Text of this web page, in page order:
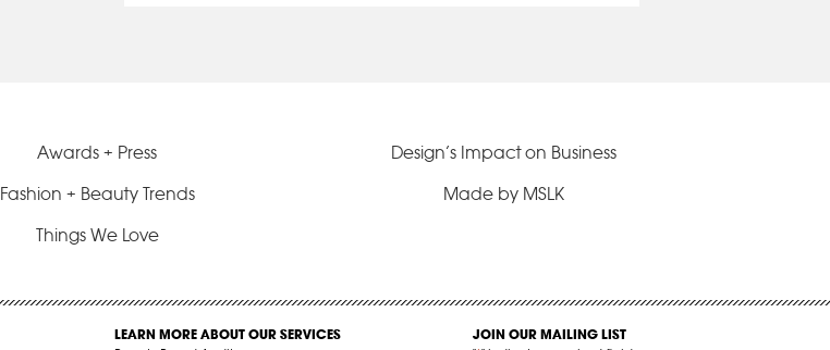
Awards + Press
Design’s Impact on Business
Fashion + Beauty Trends
Made by MSLK
Things We Love
LEARN MORE ABOUT OUR SERVICES
JOIN OUR MAILING LIST